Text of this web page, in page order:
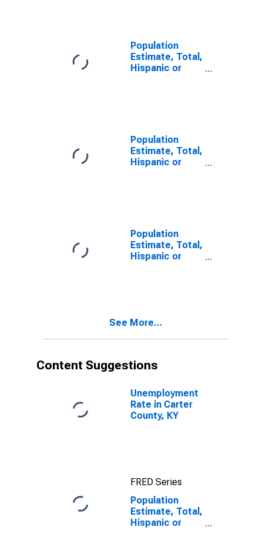
Population
Estimate, Total,
Hispanic or
KY
Population
Estimate, Total,
Hispanic or
Population
Estimate, Total,
Hispanic or
year estimate)
See More...
Content Suggestions
Unemployment
Rate in Carter
County, KY
FRED Series
Population
Estimate, Total,
Hispanic or